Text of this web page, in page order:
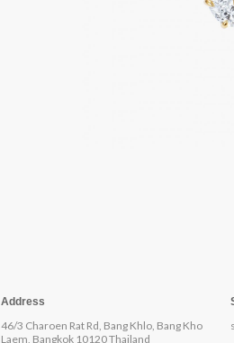
Address
46/3 Charoen Rat Rd, Bang Khlo, Bang Kho
Laem, Bangkok 10120 Thailand